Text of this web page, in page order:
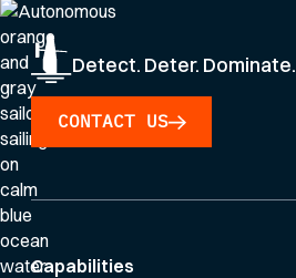
Detect. Deter. Dominate.
CONTACT US
Capabilities